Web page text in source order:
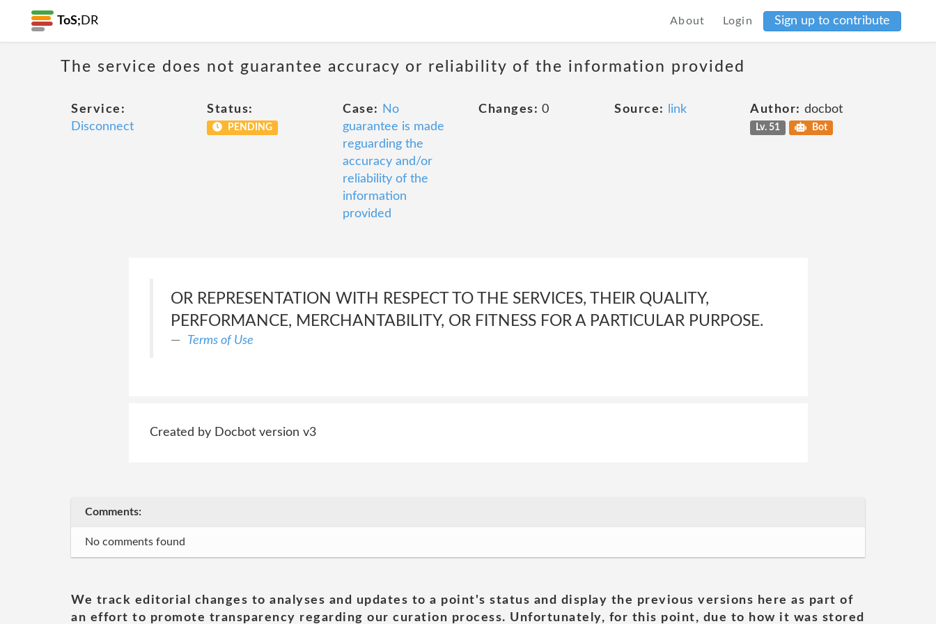
ToS; DR About Login Sign up to contribute
The service does not guarantee accuracy or reliability of the information provided
Service:
Disconnect
Status:
PENDING
Case:
No
guarantee is made
reguarding the
accuracy and/or
reliability of the
information
provided
Changes: 0 Source: link Author: docbot
Lv. 51 Bot
OR REPRESENTATION WITH RESPECT TO THE SERVICES, THEIR QUALITY,
PERFORMANCE, MERCHANTABILITY, OR FITNESS FOR A PARTICULAR PURPOSE.
Terms of Use
Created by Docbot version v3
Comments:
No comments found
We track editorial changes to analyses and updates to a point's status and display the previous versions here as part of
an effort to promote transparency regarding our curation process. Unfortunately, for this point, due to how it was stored